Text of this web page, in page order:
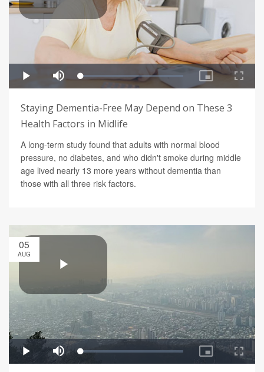
Staying Dementia-Free May Depend on These 3
Health Factors in Midlife
A long-term study found that adults with normal blood
pressure, no diabetes, and who didn't smoke during middle
age lived nearly 13 more years without dementia than
those with all three risk factors.
05
AUG